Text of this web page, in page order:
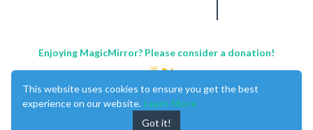
Enjoying MagicMirror? Please consider a donation!
This website uses cookies to ensure you get the best
experience on our website. Learn More
Got it!